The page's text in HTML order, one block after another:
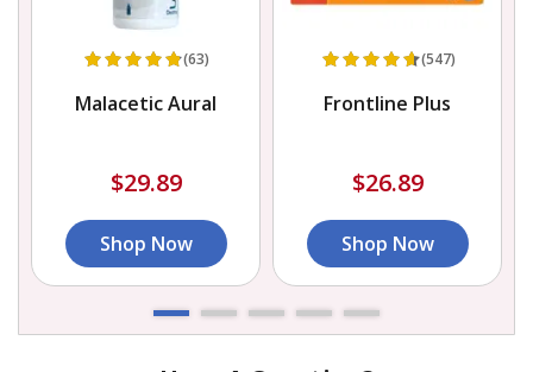
(63)
Malacetic Aural
$29.89
Shop Now
(547)
Frontline Plus
$26.89
Shop Now